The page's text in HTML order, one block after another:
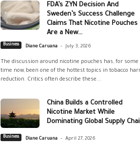
FDA’s ZYN Decision And
Sweden’s Success Challenge
Claims That Nicotine Pouches
Are a New...
Business Diane Caruana - July 3, 2026
The discussion around nicotine pouches has, for some
time now, been one of the hottest topics in tobacco
reduction. Critics often describe these...
China Builds a Controlled
Nicotine Market While
Dominating Global Supply
Business Diane Caruana - April 27, 2026